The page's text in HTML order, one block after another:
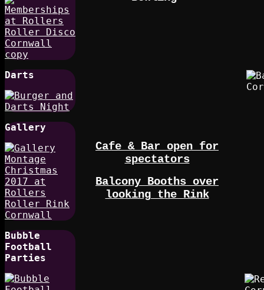
Darts
Gallery
Bubble
Football
Parties
Cafe & Bar open for
spectators
Balcony Booths over
looking the Rink